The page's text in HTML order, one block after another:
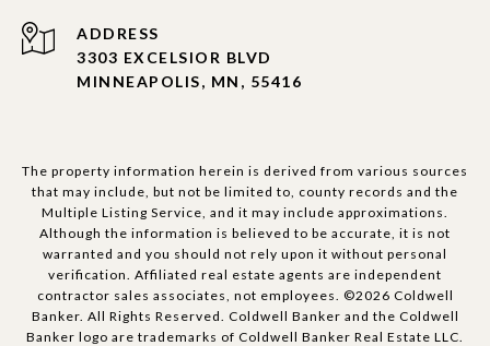
ADDRESS
3303 EXCELSIOR BLVD
MINNEAPOLIS, MN, 55416
The property information herein is derived from various sources
that may include, but not be limited to, county records and the
Multiple Listing Service, and it may include approximations.
Although the information is believed to be accurate, it is not
warranted and you should not rely upon it without personal
verification. Affiliated real estate agents are independent
contractor sales associates, not employees. ©2026 Coldwell
Banker. All Rights Reserved. Coldwell Banker and the Coldwell
Banker logo are trademarks of Coldwell Banker Real Estate LLC.